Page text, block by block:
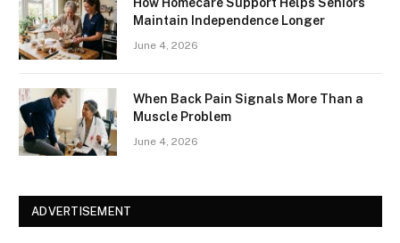
Maintain Independence Longer
June 4, 2026
When Back Pain Signals More Than a
Muscle Problem
June 4, 2026
ADVERTISEMENT